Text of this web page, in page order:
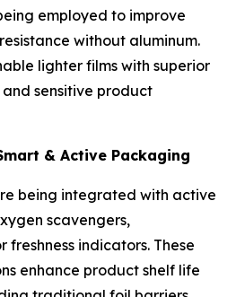
employed to improve
without aluminum.
lighter films with superior
sensitive product
& Active Packaging
being integrated with active
scavengers,
freshness indicators. These
enhance product shelf life